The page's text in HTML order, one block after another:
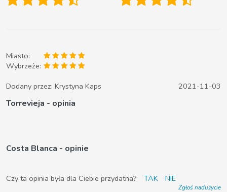
Miasto:
Wybrzeże:
Dodany przez: Krystyna Kaps 2021-11-03
Torrevieja - opinia
Costa Blanca - opinie
Czy ta opinia była dla Ciebie przydatna? TAK NIE
Zgłoś nadużycie